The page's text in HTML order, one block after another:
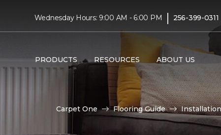
Wednesday Hours: 9:00 AM - 6:00 PM | 256-399-0311
PRODUCTS RESOURCES ABOUT US
Carpet One Flooring Guide Installation